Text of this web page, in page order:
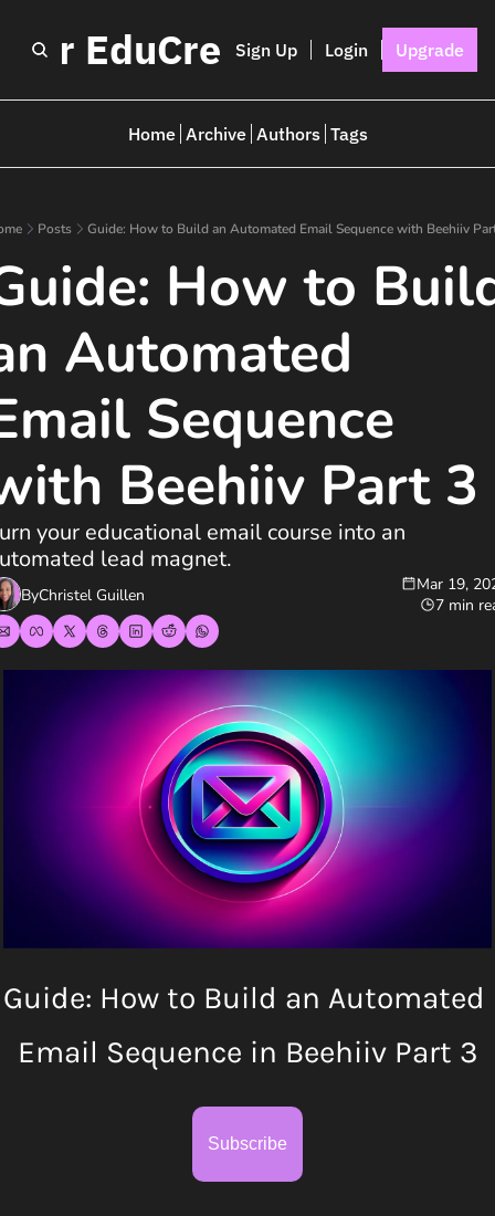
for EduCreators
Sign Up Login Upgrade
Home Archive Authors Tags
Posts Guide: How to Build an Automated Email Sequence with Beehiiv
How to
Automated
Sequence
Beehiiv Part 3
your educational email course into an
lead magnet.
ByChristel Guillen
Mar 19,
7 min
Guide: How to Build an Automated
Email Sequence in Beehiiv Part 3
Subscribe